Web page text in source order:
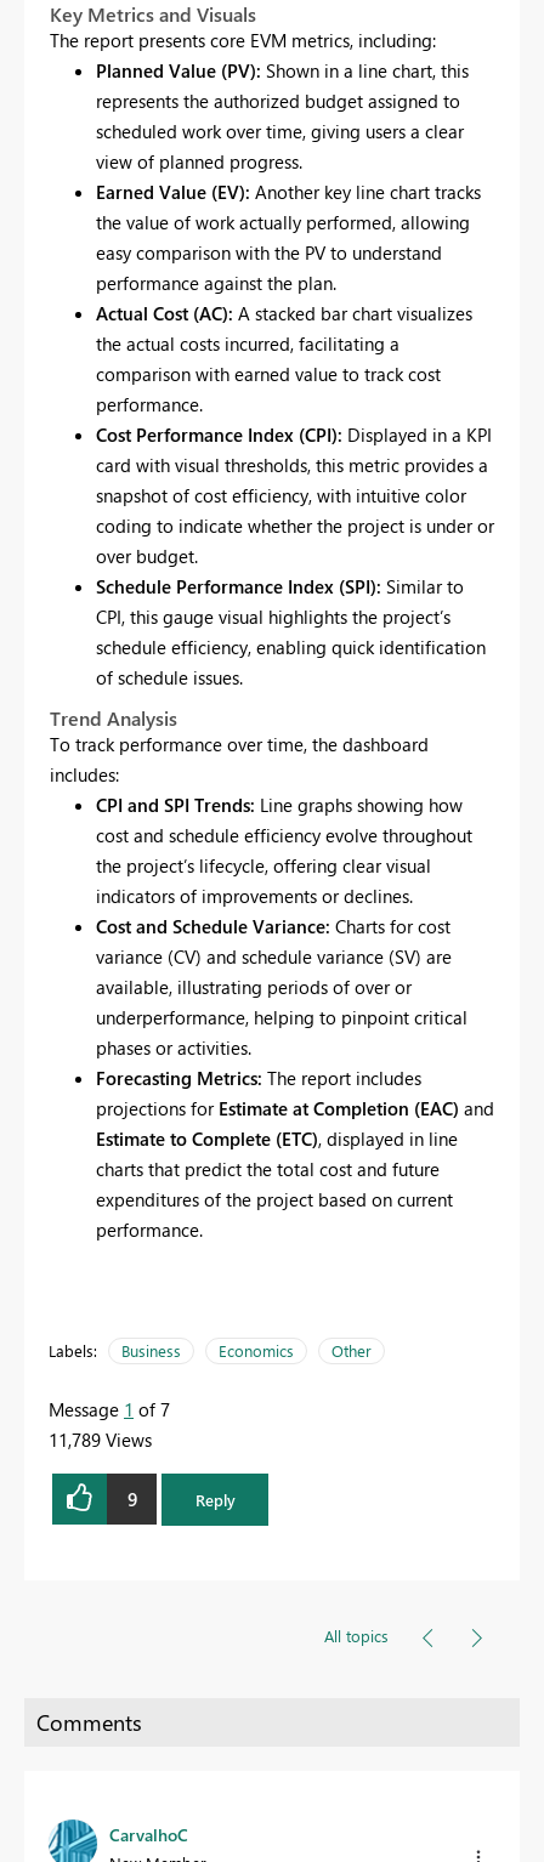
Key Metrics and Visuals
The report presents core EVM metrics, including:
Planned Value (PV): Shown in a line chart, this
represents the authorized budget assigned to
scheduled work over time, giving users a clear
view of planned progress.
Earned Value (EV): Another key line chart tracks
the value of work actually performed, allowing
easy comparison with the PV to understand
performance against the plan.
Actual Cost (AC): A stacked bar chart visualizes
the actual costs incurred, facilitating a
comparison with earned value to track cost
performance.
Cost Performance Index (CPI): Displayed in a KPI
card with visual thresholds, this metric provides a
snapshot of cost efficiency, with intuitive color
coding to indicate whether the project is under or
over budget.
Schedule Performance Index (SPI): Similar to
CPI, this gauge visual highlights the project’s
schedule efficiency, enabling quick identification
of schedule issues.
Trend Analysis
To track performance over time, the dashboard
includes:
CPI and SPI Trends: Line graphs showing how
cost and schedule efficiency evolve throughout
the project’s lifecycle, offering clear visual
indicators of improvements or declines.
Cost and Schedule Variance: Charts for cost
variance (CV) and schedule variance (SV) are
available, illustrating periods of over or
underperformance, helping to pinpoint critical
phases or activities.
Forecasting Metrics: The report includes
projections for Estimate at Completion (EAC) and
Estimate to Complete (ETC), displayed in line
charts that predict the total cost and future
expenditures of the project based on current
performance.
Labels: Business Economics Other
Message 1 of 7
11,789 Views
9 Reply
All topics
CarvalhoC